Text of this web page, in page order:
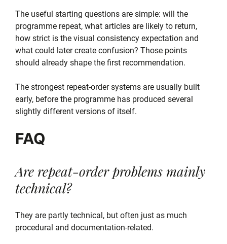
The useful starting questions are simple: will the
programme repeat, what articles are likely to return,
how strict is the visual consistency expectation and
what could later create confusion? Those points
should already shape the first recommendation.
The strongest repeat-order systems are usually built
early, before the programme has produced several
slightly different versions of itself.
FAQ
Are repeat-order problems mainly
technical?
They are partly technical, but often just as much
procedural and documentation-related.